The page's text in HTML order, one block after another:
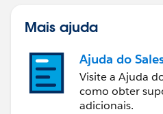
Mais ajuda
Ajuda do
Visite a Ajuda
como obter
adicionais.